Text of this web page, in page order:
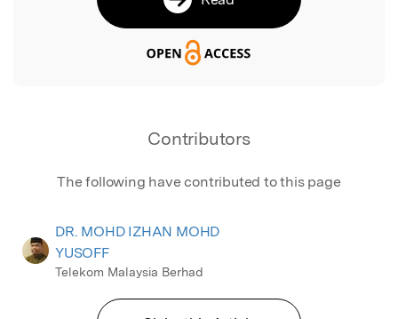
Contributors
The following have contributed to this page
DR. MOHD IZHAN MOHD
YUSOFF
Telekom Malaysia Berhad